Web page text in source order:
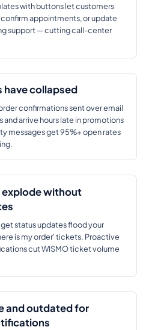
with buttons let customers
appointments, or update
support — cutting call-center
have collapsed
confirmations sent over email
arrive hours late in promotions
messages get 95%+ open rates
without
status updates flood your
is my order' tickets. Proactive
cut WISMO ticket volume
and outdated for